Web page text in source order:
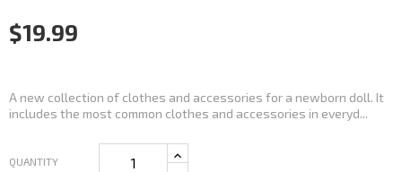
$19.99
A new collection of clothes and accessories for a newborn doll. It
includes the most common clothes and accessories in everyd...
QUANTITY